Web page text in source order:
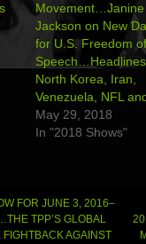
Movement…Janine
Jackson on New
for U.S. Freedom
North Korea, Iran,
Venezuela, NFL
May 29, 2018
In "2018 Shows"
FOR JUNE 3, 2016–
TPP’S GLOBAL
AGAINST